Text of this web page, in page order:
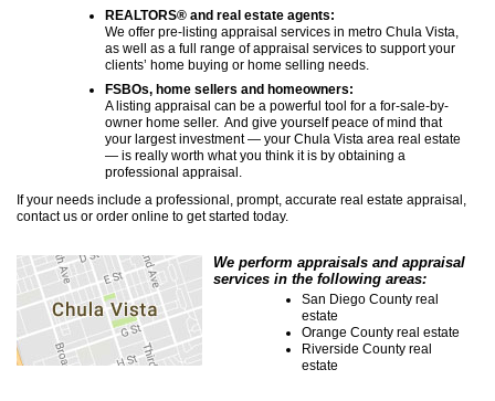
REALTORS® and real estate agents:
We offer pre-listing appraisal services in metro Chula Vista,
as well as a full range of appraisal services to support your
clients’ home buying or home selling needs.
FSBOs, home sellers and homeowners:
A listing appraisal can be a powerful tool for a for-sale-by-
owner home seller. And give yourself peace of mind that
your largest investment — your Chula Vista area real estate
— is really worth what you think it is by obtaining a
professional appraisal.
If your needs include a professional, prompt, accurate real estate appraisal,
contact us or order online to get started today.
We perform appraisals and appraisal
services in the following areas:
San Diego County real
estate
Orange County real estate
Riverside County real
estate